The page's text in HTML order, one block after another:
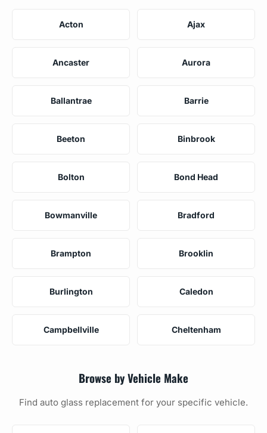
Acton Ajax
Ancaster Aurora
Ballantrae Barrie
Beeton Binbrook
Bolton Bond Head
Bowmanville Bradford
Brampton Brooklin
Burlington Caledon
Campbellville Cheltenham
Browse by Vehicle Make
Find auto glass replacement for your specific vehicle.